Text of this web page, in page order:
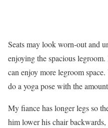
Seats may look worn-out and
enjoying the spacious
can enjoy more legroom
do a yoga pose with the
My fiance has longer legs so
him lower his chair backwards,